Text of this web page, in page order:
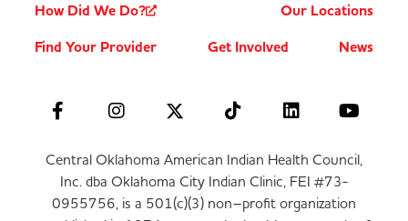
How Did We Do?
Our Locations
Find Your Provider
Get Involved News
Central Oklahoma American Indian Health Council,
Inc. dba Oklahoma City Indian Clinic, FEI #73-
0955756, is a 501(c)(3) non–profit organization